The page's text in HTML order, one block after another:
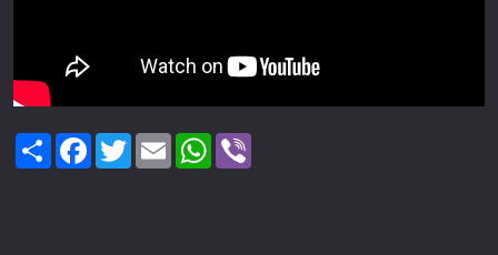
ShareFacebook
TwitterEmail WhatsApp